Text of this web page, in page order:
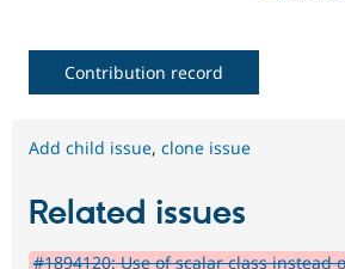
Contribution record
Add child issue, clone issue
Related issues
#1894120: Use of scalar class instead